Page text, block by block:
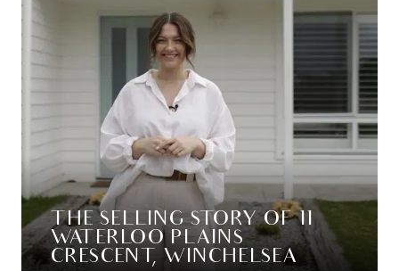
THE SELLING STORY OF 11
WATERLOO PLAINS
CRESCENT, WINCHELSEA